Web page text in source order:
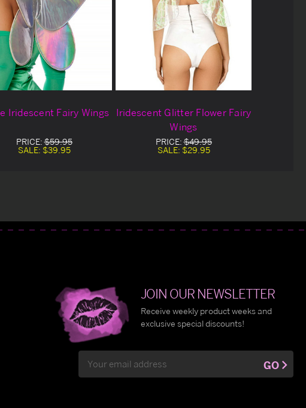
Iridescent Fairy Wings
PRICE:$59.95
SALE: $39.95
Iridescent Glitter Flower Fairy
Wings
PRICE:$49.95
SALE: $29.95
JOIN OUR NEWSLETTER
Receive weekly product weeks and
exclusive special discounts!
Address
GO